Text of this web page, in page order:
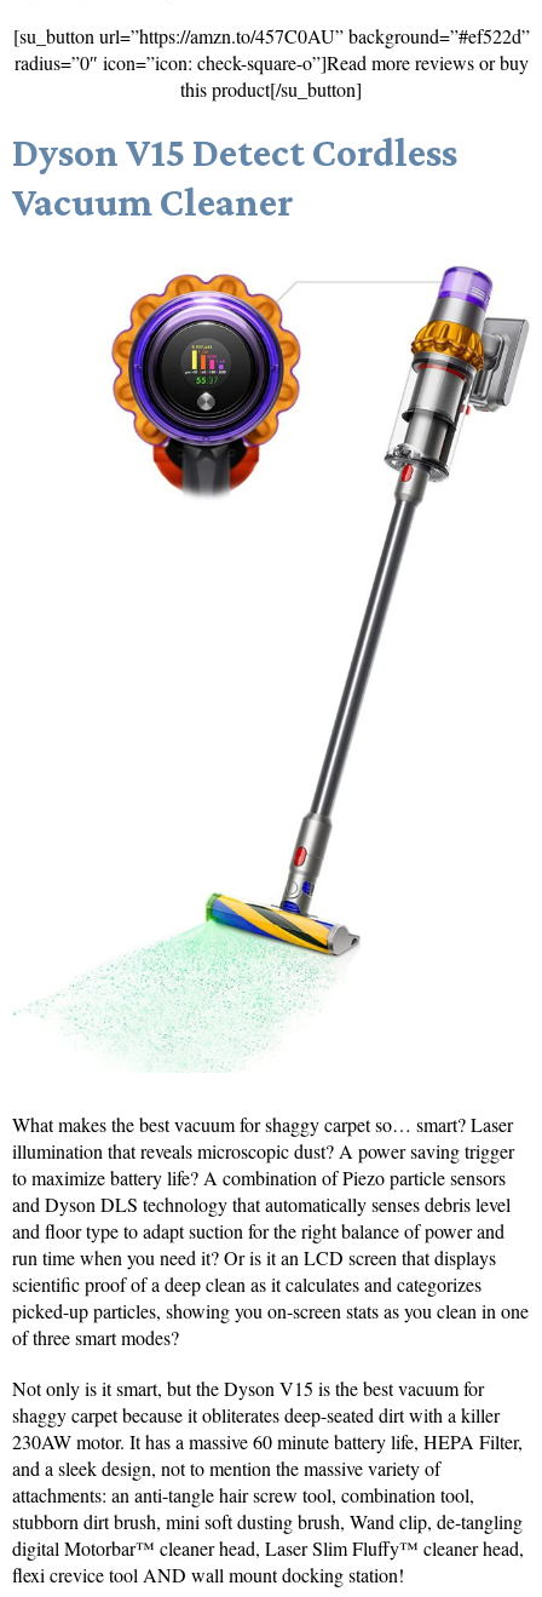
[su_button url=”https://amzn.to/457C0AU” background=”#ef522d”
radius=”0″ icon=”icon: check-square-o”]Read more reviews or buy
this product[/su_button]
Dyson V15 Detect Cordless
Vacuum Cleaner
What makes the best vacuum for shaggy carpet so… smart? Laser
illumination that reveals microscopic dust? A power saving trigger
to maximize battery life? A combination of Piezo particle sensors
and Dyson DLS technology that automatically senses debris level
and floor type to adapt suction for the right balance of power and
run time when you need it? Or is it an LCD screen that displays
scientific proof of a deep clean as it calculates and categorizes
picked-up particles, showing you on-screen stats as you clean in one
of three smart modes?
Not only is it smart, but the Dyson V15 is the best vacuum for
shaggy carpet because it obliterates deep-seated dirt with a killer
230AW motor. It has a massive 60 minute battery life, HEPA Filter,
and a sleek design, not to mention the massive variety of
attachments: an anti-tangle hair screw tool, combination tool,
stubborn dirt brush, mini soft dusting brush, Wand clip, de-tangling
digital Motorbar™ cleaner head, Laser Slim Fluffy™ cleaner head,
flexi crevice tool AND wall mount docking station!